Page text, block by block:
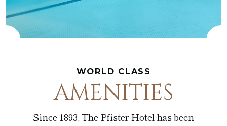
Pets
In-Room Dining
Weddings
Social Events
Non Profit
PACKAGES
WORLD CLASS
AMENITIES
Since 1893, The Pfister Hotel has been